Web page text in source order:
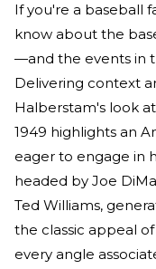
If you're a baseball
know about the
—and the events in
Delivering context
Halberstam's look
1949 highlights an
eager to engage in
headed by Joe
Ted Williams,
the classic appeal
every angle